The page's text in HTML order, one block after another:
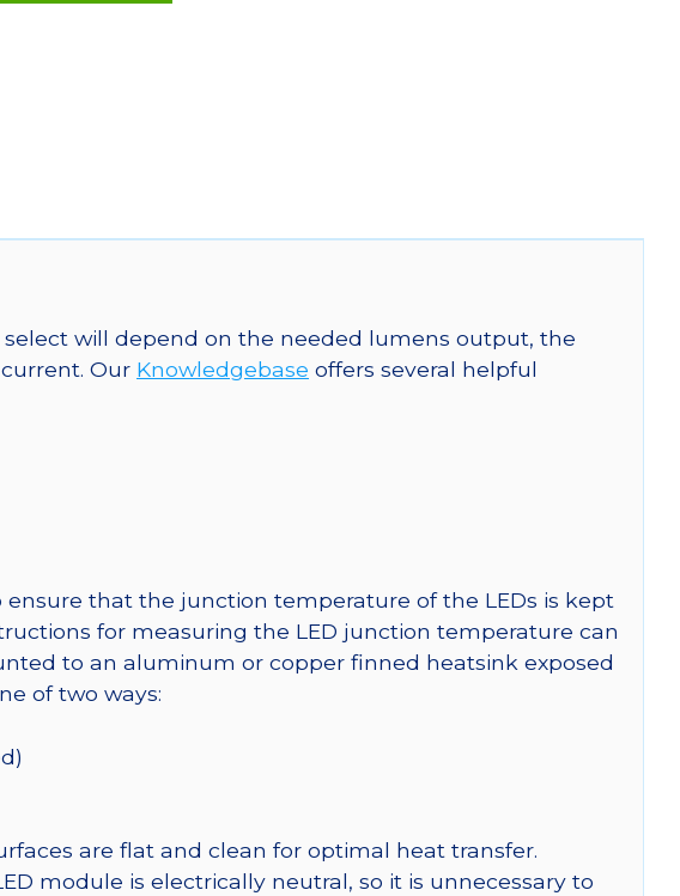
will depend on the needed lumens output, the
Our Knowledgebase offers several helpful
that the junction temperature of the LEDs is kept
for measuring the LED junction temperature can
to an aluminum or copper finned heatsink exposed
of two ways:
are flat and clean for optimal heat transfer.
module is electrically neutral, so it is unnecessary to